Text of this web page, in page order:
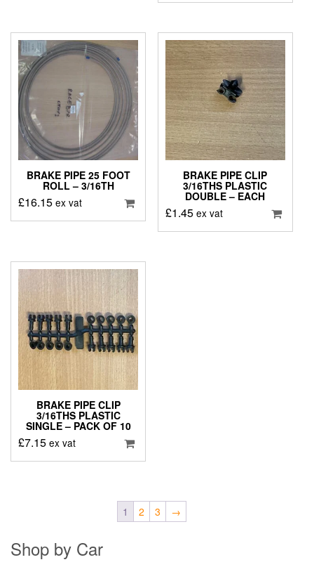
BRAKE PIPE 25 FOOT
ROLL – 3/16TH
£16.15 ex vat
BRAKE PIPE CLIP
3/16THS PLASTIC
DOUBLE – EACH
£1.45 ex vat
BRAKE PIPE CLIP
3/16THS PLASTIC
SINGLE – PACK OF 10
£7.15 ex vat
1 2 3 →
Shop by Car